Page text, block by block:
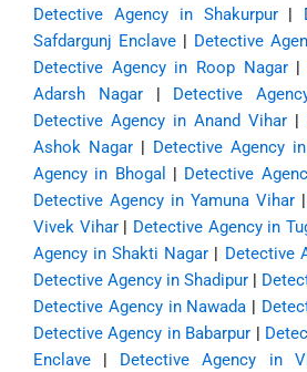
Detective Agency in Shakurpur|
Safdargunj Enclave| Detective
Detective Agency in Roop Nagar|
Adarsh Nagar| Detective
Detective Agency in Anand Vihar |
Ashok Nagar | Detective Agency
Agency in Bhogal
| Detective
Detective Agency in Yamuna Vihar |
Vivek Vihar| Detective Agency in
Agency in Shakti Nagar | Detective
Detective Agency in Shadipur |
Detective Agency in Nawada |
Detective Agency in Babarpur |
Enclave | Detective Agency in